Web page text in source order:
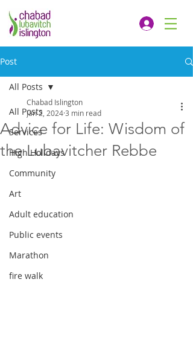
Post
All Posts
Services
High Holidays
Community
Art
Adult education
Public events
Marathon
fire walk
All Posts
Advice for Life: Wisdom of
the Lubavitcher Rebbe
Chabad Islington
Jan 2, 20243 min read